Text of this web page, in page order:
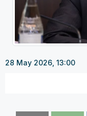
28 May 2026, 13:00